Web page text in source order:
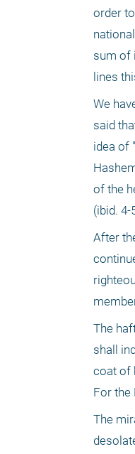
order
sum of
lines
We
said
idea of
of the
(ibid. 4-
After
The
shall
coat of
For the
The